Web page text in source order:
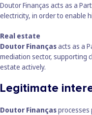
Doutor Finanças acts as a
electricity, in order to enable
Real estate
Doutor Finançasacts as a
mediation sector, supporting
estate actively.
Legitimate
Doutor Finançasprocesses